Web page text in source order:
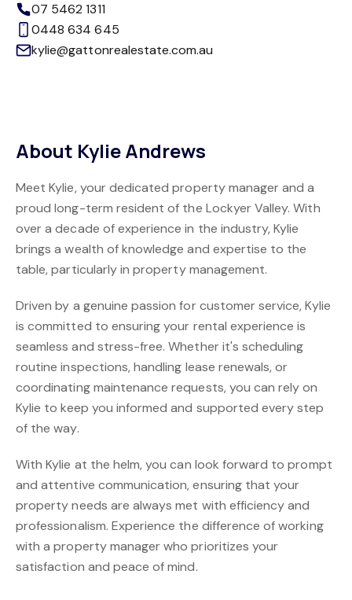
07 5462 1311
0448 634 645
kylie@gattonrealestate.com.au
About Kylie Andrews
Meet Kylie, your dedicated property manager and a
proud long-term resident of the Lockyer Valley. With
over a decade of experience in the industry, Kylie
brings a wealth of knowledge and expertise to the
table, particularly in property management.
Driven by a genuine passion for customer service, Kylie
is committed to ensuring your rental experience is
seamless and stress-free. Whether it's scheduling
routine inspections, handling lease renewals, or
coordinating maintenance requests, you can rely on
Kylie to keep you informed and supported every step
of the way.
With Kylie at the helm, you can look forward to prompt
and attentive communication, ensuring that your
property needs are always met with efficiency and
professionalism. Experience the difference of working
with a property manager who prioritizes your
satisfaction and peace of mind.